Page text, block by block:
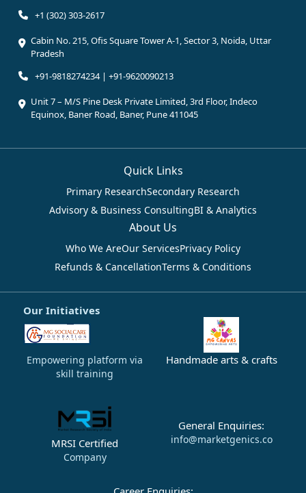
+1 (302) 303-2617
Cabin No. 215, Ofis Square Tower A-1, Sector 3, Noida, Uttar
Pradesh
+91-9818274234 | +91-9620090213
Unit 7 – M/S Pine Desk Private Limited, 3rd Floor, Indeco
Equinox, Baner Road, Baner, Pune 411045
Quick Links
Primary ResearchSecondary Research
Advisory & Business ConsultingBI & Analytics
About Us
Who We AreOur ServicesPrivacy Policy
Refunds & CancellationTerms & Conditions
Our Initiatives
Empowering platform via
skill training
Handmade arts & crafts
MRSI Certified
Company
General Enquiries:
info@marketgenics.co